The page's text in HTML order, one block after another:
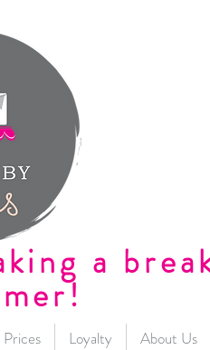
a
Prices Loyalty About Us